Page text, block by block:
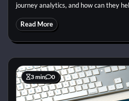
journey analytics, and how can they
Read More
3 min 0